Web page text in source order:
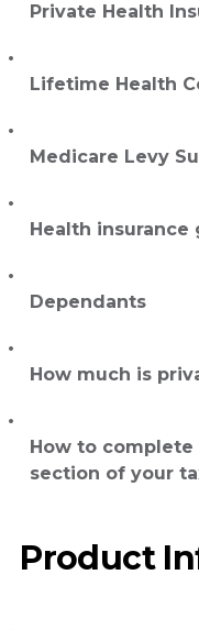
Private Health
Lifetime Health
Medicare Levy
Health insurance
Dependants
How much is
How to
section of your
Product